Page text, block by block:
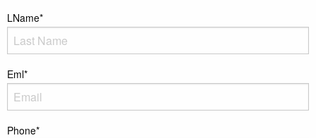
LName*
Eml*
Phone*